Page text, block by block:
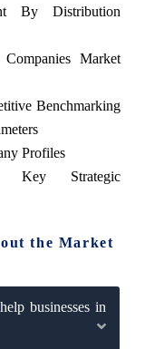
By Distribution
Market
Benchmarking
Profiles
Key Strategic
the Market
businesses in